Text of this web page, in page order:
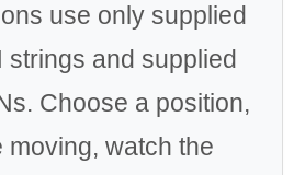
use only supplied
strings and supplied
Choose a position,
moving, watch the